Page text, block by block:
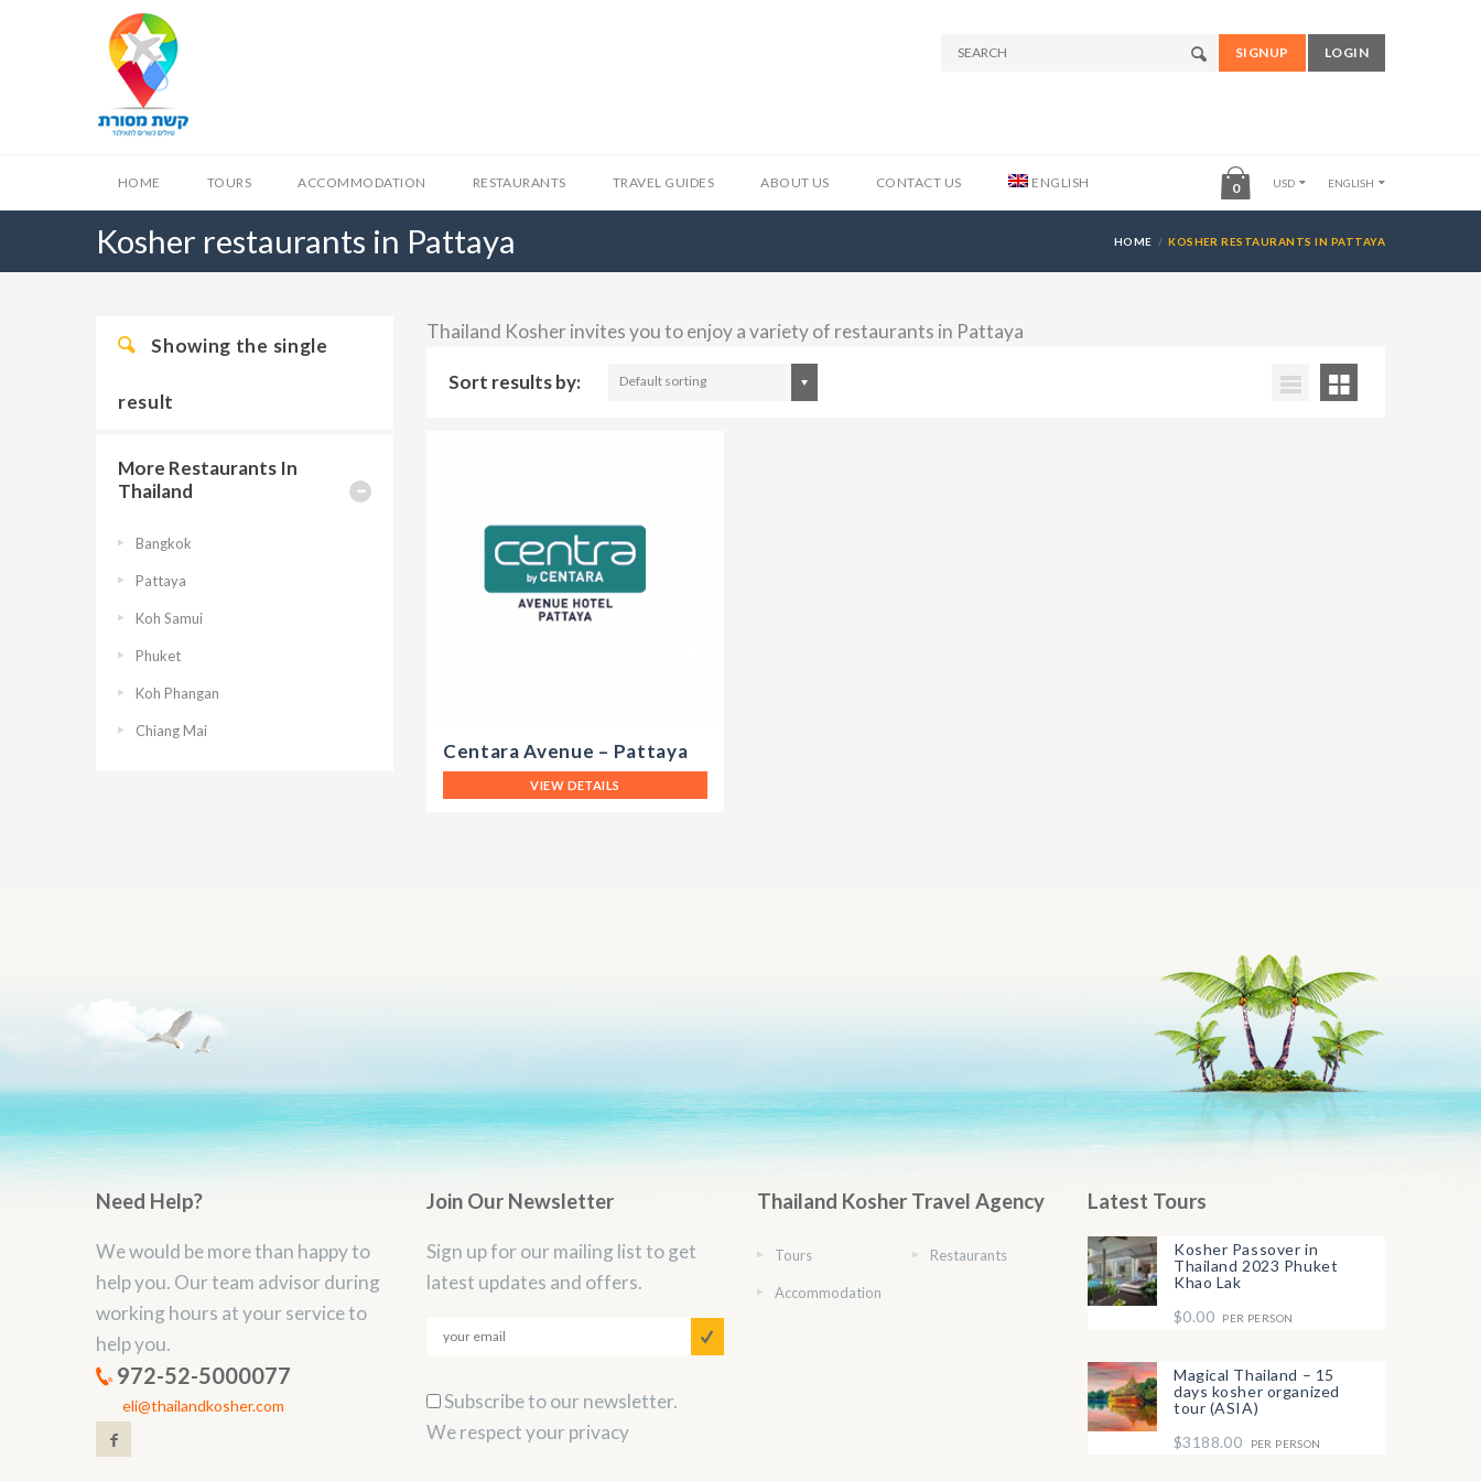
SIGNUP LOGIN
HOME TOURS ACCOMMODATION RESTAURANTS TRAVEL GUIDES ABOUT US CONTACT US ENGLISH 0 USD ENGLISH
Kosher restaurants in Pattaya HOME KOSHER RESTAURANTS IN PATTAYA
Thailand Kosher invites you to enjoy a variety of restaurants in Pattaya
Sort results by: Default sorting
Centara Avenue – Pattaya
VIEW DETAILS
Showing the single
result
More Restaurants In
Thailand
Bangkok
Pattaya
Koh Samui
Phuket
Koh Phangan
Chiang Mai
Need Help?
We would be more than happy to
help you. Our team advisor during
working hours at your service to
help you.
972-52-5000077
eli@thailandkosher.com
Join Our Newsletter
Sign up for our mailing list to get
latest updates and offers.
Subscribe to our newsletter.
We respect your privacy
Thailand Kosher Travel Agency
Tours
Accommodation
Restaurants
Latest Tours
Kosher Passover in
Thailand 2023 Phuket
Khao Lak
$0.00
PER PERSON
Magical Thailand – 15
days kosher organized
tour (ASIA)
$3188.00
PER PERSON